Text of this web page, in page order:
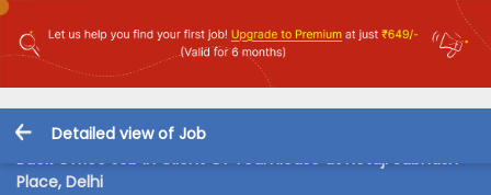
Detailed view of Job
Back Office Job in Client Of Teamlease at Netaji Subhash
Place, Delhi